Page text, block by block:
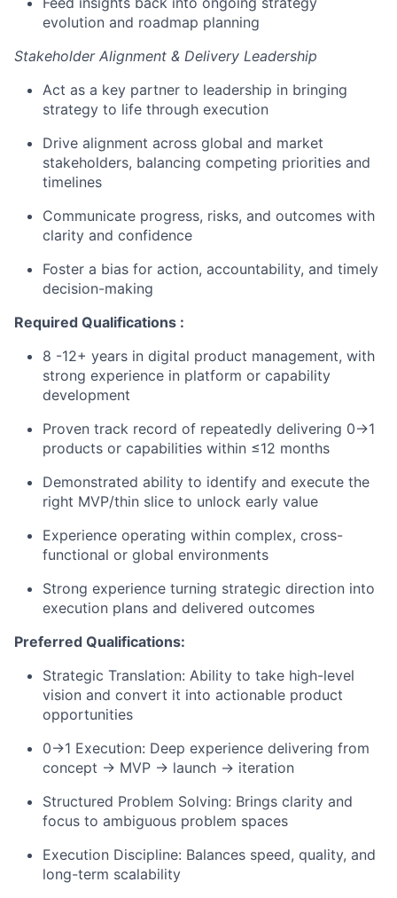
evolution and roadmap planning
Stakeholder Alignment & Delivery Leadership
Act as a key partner to leadership in bringing
strategy to life through execution
Drive alignment across global and market
stakeholders, balancing competing priorities and
timelines
Communicate progress, risks, and outcomes with
clarity and confidence
Foster a bias for action, accountability, and timely
decision-making
Required Qualifications :
8 -12+ years in digital product management, with
strong experience in platform or capability
development
Proven track record of repeatedly delivering 0→1
products or capabilities within ≤12 months
Demonstrated ability to identify and execute the
right MVP/thin slice to unlock early value
Experience operating within complex, cross-
functional or global environments
Strong experience turning strategic direction into
execution plans and delivered outcomes
Preferred Qualifications:
Strategic Translation: Ability to take high-level
vision and convert it into actionable product
opportunities
0→1 Execution: Deep experience delivering from
concept → MVP → launch → iteration
Structured Problem Solving: Brings clarity and
focus to ambiguous problem spaces
Execution Discipline: Balances speed, quality, and
long-term scalability